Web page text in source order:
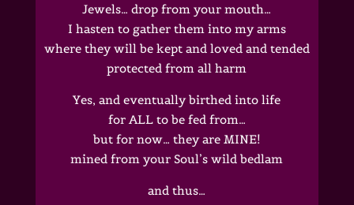
Jewels… drop from your mouth…
I hasten to gather them into my arms
where they will be kept and loved and tended
protected from all harm
Yes, and eventually birthed into life
for ALL to be fed from…
but for now… they are MINE!
mined from your Soul’s wild bedlam
and thus…